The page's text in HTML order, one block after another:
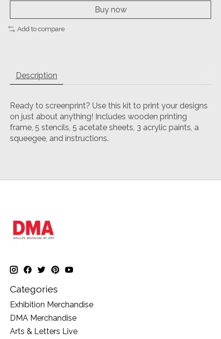
Buy now
Add to compare
Description
Ready to screenprint? Use this kit to print your designs
on just about anything! Includes wooden printing
frame, 5 stencils, 5 acetate sheets, 3 acrylic paints, a
squeegee, and instructions.
Categories
Exhibition Merchandise
DMA Merchandise
Arts & Letters Live